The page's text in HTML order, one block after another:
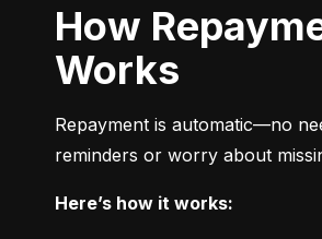
How Repayment
Works
Repayment is automatic—no
reminders or worry about
Here’s how it works: